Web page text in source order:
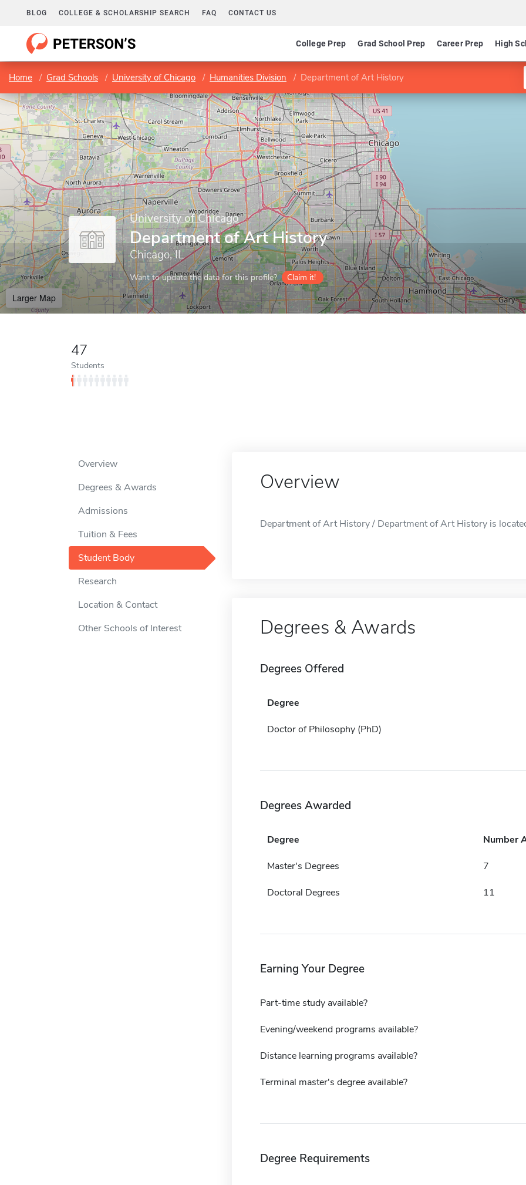
BLOG COLLEGE & SCHOLARSHIP SEARCH FAQ CONTACT US
College Prep Grad School Prep Career Prep High
Home Grad Schools University of Chicago Humanities Division Department of Art History
University of Chicago
Department of Art History
Chicago, IL
Want to update the data for this profile? Claim it!
Larger Map
47
Students
Overview
Degrees & Awards
Admissions
Tuition & Fees
Student Body
Research
Location & Contact
Other Schools of Interest
Overview
Department of Art History / Department of Art History is
Degrees & Awards
Degrees Offered
Degree
Doctor of Philosophy (PhD)
Degrees Awarded
Degree Number
Master's Degrees 7
Doctoral Degrees 11
Earning Your Degree
Part-time study available?
Evening/weekend programs available?
Distance learning programs available?
Terminal master's degree available?
Degree Requirements